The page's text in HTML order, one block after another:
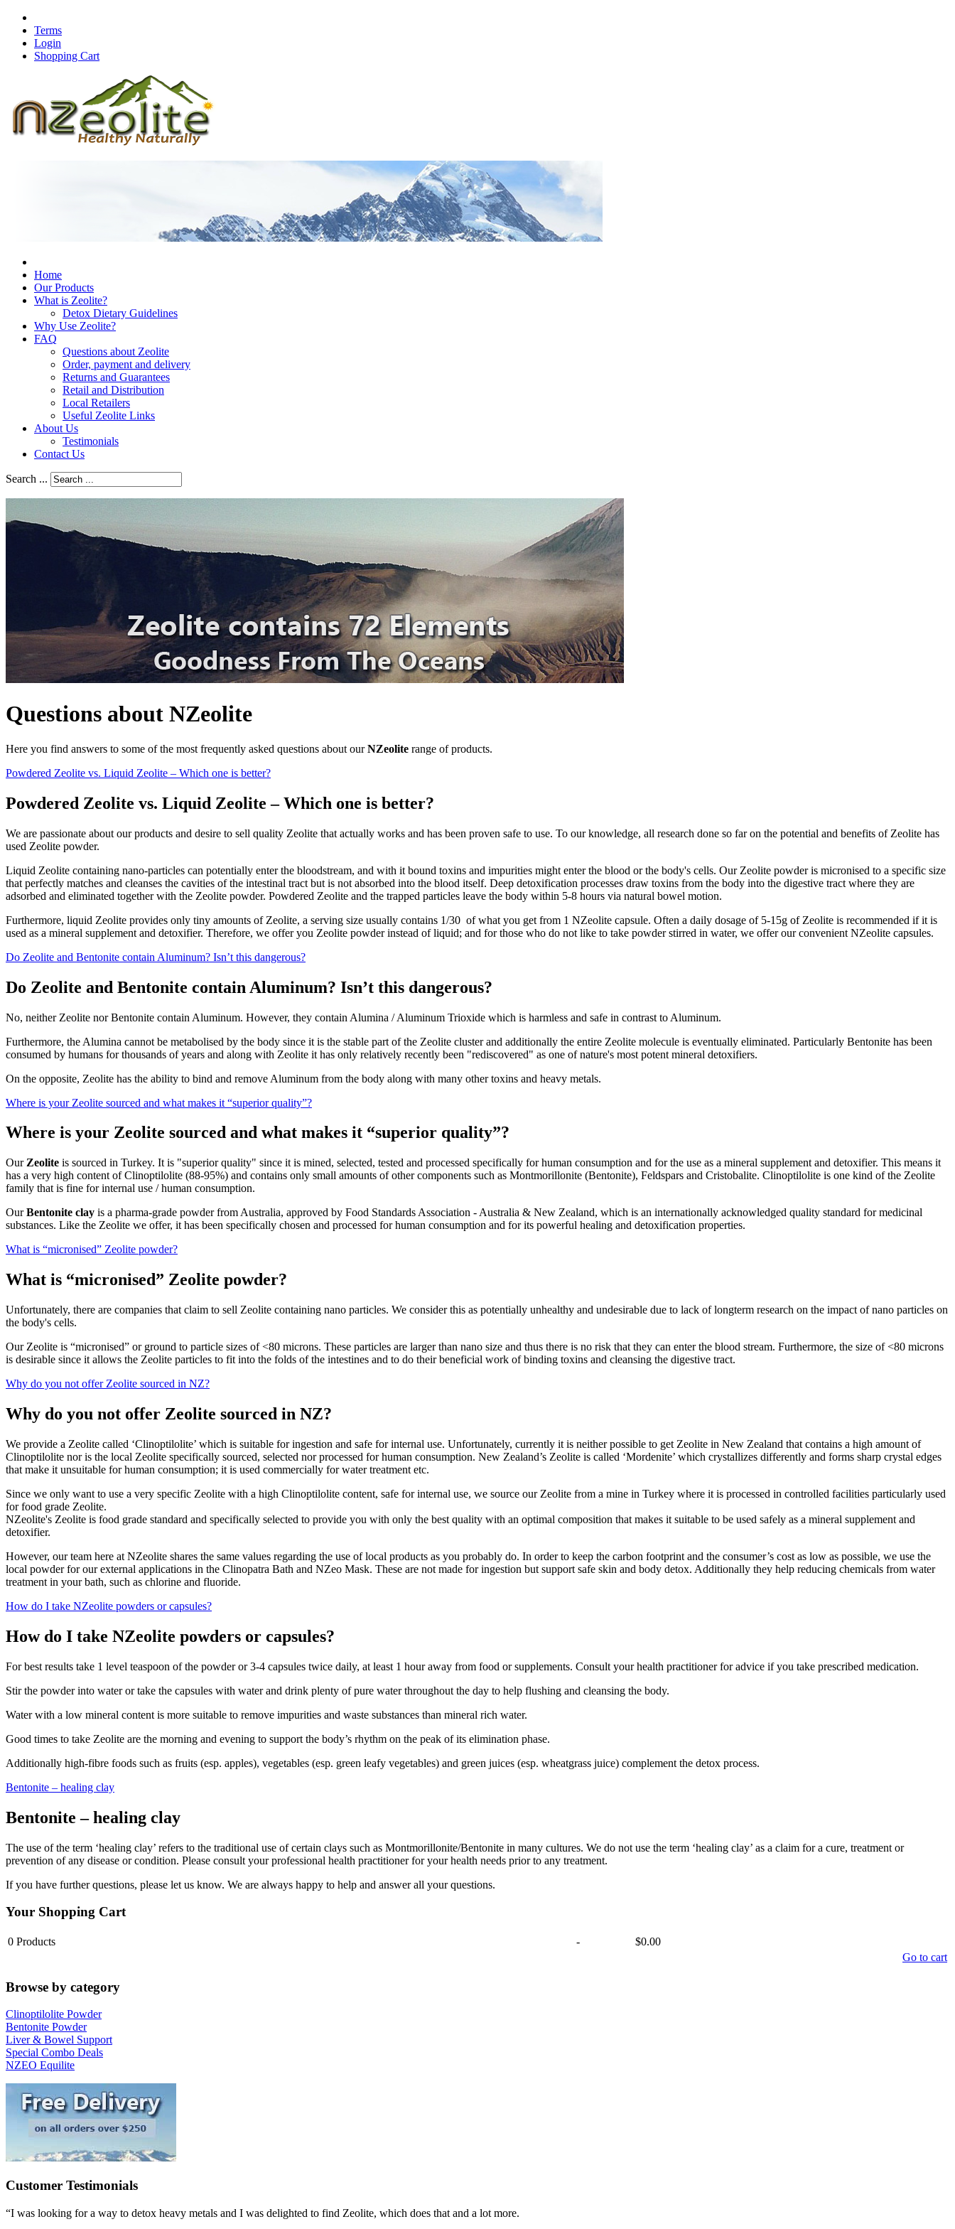
Terms
Login
Shopping Cart
Home
Our Products
What is Zeolite?
Detox Dietary Guidelines
Why Use Zeolite?
FAQ
Questions about Zeolite
Order, payment and delivery
Returns and Guarantees
Retail and Distribution
Local Retailers
Useful Zeolite Links
About Us
Testimonials
Contact Us
Search ...
Questions about NZeolite
Here you find answers to some of the most frequently asked questions about ourNZeolite range of products.
Powdered Zeolite vs. Liquid Zeolite – Which one is better?
Powdered Zeolite vs. Liquid Zeolite – Which one is better?
We are passionate about our products and desire to sell quality Zeolite that actually works and has been proven safe to use. To our knowledge, all research done so far on the potential and benefits of Zeolite has
used Zeolite powder.
Liquid Zeolite containing nano-particles can potentially enter the bloodstream, and with it bound toxins and impurities might enter the blood or the body's cells. Our Zeolite powder is micronised to a specific size
that perfectly matches and cleanses the cavities of the intestinal tract but is not absorbed into the blood itself. Deep detoxification processes draw toxins from the body into the digestive tract where they are
adsorbed and eliminated together with the Zeolite powder. Powdered Zeolite and the trapped particles leave the body within 5-8 hours via natural bowel motion.
Furthermore, liquid Zeolite provides only tiny amounts of Zeolite, a serving size usually contains 1/30 of what you get from 1 NZeolite capsule. Often a daily dosage of 5-15g of Zeolite is recommended if it is
used as a mineral supplement and detoxifier. Therefore, we offer you Zeolite powder instead of liquid; and for those who do not like to take powder stirred in water, we offer our convenient NZeolite capsules.
Do Zeolite and Bentonite contain Aluminum? Isn’t this dangerous?
Do Zeolite and Bentonite contain Aluminum? Isn’t this dangerous?
No, neither Zeolite nor Bentonite contain Aluminum. However, they contain Alumina / Aluminum Trioxide which is harmless and safe in contrast to Aluminum.
Furthermore, the Alumina cannot be metabolised by the body since it is the stable part of the Zeolite cluster and additionally the entire Zeolite molecule is eventually eliminated. Particularly Bentonite has been
consumed by humans for thousands of years and along with Zeolite it has only relatively recently been "rediscovered" as one of nature's most potent mineral detoxifiers.
On the opposite, Zeolite has the ability to bind and remove Aluminum from the body along with many other toxins and heavy metals.
Where is your Zeolite sourced and what makes it “superior quality”?
Where is your Zeolite sourced and what makes it “superior quality”?
Our Zeolite is sourced in Turkey. It is "superior quality" since it is mined, selected, tested and processed specifically for human consumption and for the use as a mineral supplement and detoxifier. This means it
has a very high content of Clinoptilolite (88-95%) and contains only small amounts of other components such as Montmorillonite (Bentonite), Feldspars and Cristobalite. Clinoptilolite is one kind of the Zeolite
family that is fine for internal use / human consumption.
OurBentonite clay is a pharma-grade powder from Australia, approved by Food Standards Association - Australia & New Zealand, which is an internationally acknowledged quality standard for medicinal
substances. Like the Zeolite we offer, it has been specifically chosen and processed for human consumption and for its powerful healing and detoxification properties.
What is “micronised” Zeolite powder?
What is “micronised” Zeolite powder?
Unfortunately, there are companies that claim to sell Zeolite containing nano particles. We consider this as potentially unhealthy and undesirable due to lack of longterm research on the impact of nano particles on
the body's cells.
Our Zeolite is “micronised” or ground to particle sizes of <80 microns. These particles are larger than nano size and thus there is no risk that they can enter the blood stream. Furthermore, the size of <80 microns
is desirable since it allows the Zeolite particles to fit into the folds of the intestines and to do their beneficial work of binding toxins and cleansing the digestive tract.
Why do you not offer Zeolite sourced in NZ?
Why do you not offer Zeolite sourced in NZ?
We provide a Zeolite called ‘Clinoptilolite’ which is suitable for ingestion and safe for internal use. Unfortunately, currently it is neither possible to get Zeolite in New Zealand that contains a high amount of
Clinoptilolite nor is the local Zeolite specifically sourced, selected nor processed for human consumption. New Zealand’s Zeolite is called ‘Mordenite’ which crystallizes differently and forms sharp crystal edges
that make it unsuitable for human consumption; it is used commercially for water treatment etc.
Since we only want to use a very specific Zeolite with a high Clinoptilolite content, safe for internal use, we source our Zeolite from a mine in Turkey where it is processed in controlled facilities particularly used
for food grade Zeolite.
NZeolite's Zeolite is food grade standard and specifically selected to provide you with only the best quality with an optimal composition that makes it suitable to be used safely as a mineral supplement and
detoxifier.
However, our team here at NZeolite shares the same values regarding the use of local products as you probably do. In order to keep the carbon footprint and the consumer’s cost as low as possible, we use the
local powder for our external applications in the Clinopatra Bath and NZeo Mask. These are not made for ingestion but support safe skin and body detox. Additionally they help reducing chemicals from water
treatment in your bath, such as chlorine and fluoride.
How do I take NZeolite powders or capsules?
How do I take NZeolite powders or capsules?
For best results take 1 level teaspoon of the powder or 3-4 capsules twice daily, at least 1 hour away from food or supplements. Consult your health practitioner for advice if you take prescribed medication.
Stir the powder into water or take the capsules with water and drink plenty of pure water throughout the day to help flushing and cleansing the body.
Water with a low mineral content is more suitable to remove impurities and waste substances than mineral rich water.
Good times to take Zeolite are the morning and evening to support the body’s rhythm on the peak of its elimination phase.
Additionally high-fibre foods such as fruits (esp. apples), vegetables (esp. green leafy vegetables) and green juices (esp. wheatgrass juice) complement the detox process.
Bentonite – healing clay
Bentonite – healing clay
The use of the term ‘healing clay’ refers to the traditional use of certain clays such as Montmorillonite/Bentonite in many cultures. We do not use the term ‘healing clay’ as a claim for a cure, treatment or
prevention of any disease or condition. Please consult your professional health practitioner for your health needs prior to any treatment.
If you have further questions, please let us know. We are always happy to help and answer all your questions.
Your Shopping Cart
0 Products -
$0.00
Go to cart
Browse by category
Clinoptilolite Powder
Bentonite Powder
Liver & Bowel Support
Special Combo Deals
NZEO Equilite
Customer Testimonials
“I was looking for a way to detox heavy metals and I was delighted to find Zeolite, which does that and a lot more.